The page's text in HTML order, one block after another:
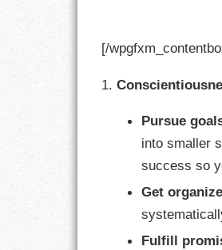
[/
1.
Pursue
into smaller
success so
Get
Fulfill